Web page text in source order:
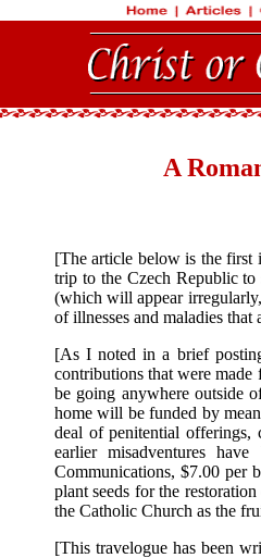
A
[The article below is the first
trip to the Czech Republic
(which will appear
of illnesses and maladies
[As I noted in a brief
contributions that were
be going anywhere outside
home will be funded by
deal of penitential offerings,
earlier misadventures
Communications, $7.00 per
plant seeds for the
the Catholic Church as the
[This travelogue has been